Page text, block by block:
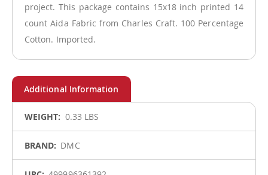
project. This package contains 15x18 inch printed 14
count Aida Fabric from Charles Craft. 100 Percentage
Cotton. Imported.
0.33 LBS
DMC